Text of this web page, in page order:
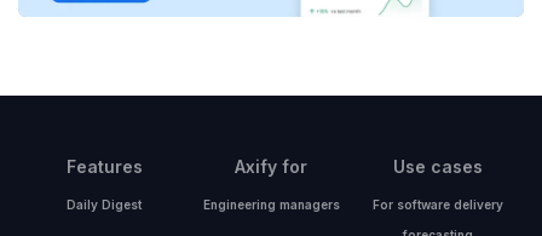
Features
Daily Digest
Axify for
Engineering managers
Use cases
For software delivery